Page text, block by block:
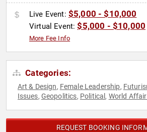
Live Event: $5,000 - $10,000
Virtual Event:$5,000 - $10,000
More Fee Info
Categories:
Art & Design, Female Leadership,
Issues, Geopolitics, Political , World
REQUEST BOOKING